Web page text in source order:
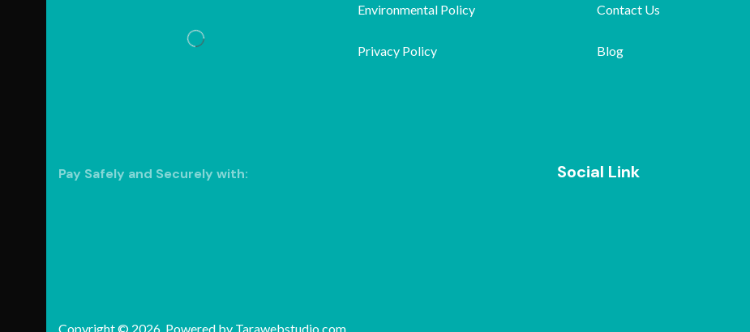
Environmental Policy
Privacy Policy
Contact Us
Blog
Pay Safely and Securely with: Social Link
Copyright © 2026. Powered by Tarawebstudio.com